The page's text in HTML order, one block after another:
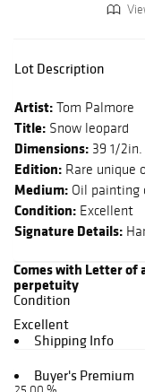
Lot Description
Artist: Tom Palmore
Title: Snow leopard
Dimensions: 39 1/
Edition: Rare unique
Medium: Oil painting
Condition: Excellent
Signature Details:
Comes with Letter
perpetuity
Condition
Excellent
Shipping Info
Buyer's Premium